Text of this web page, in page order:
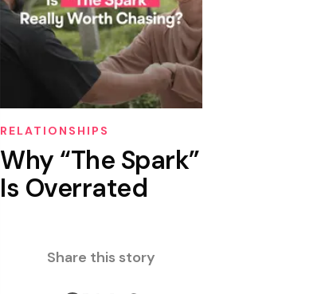
RELATIONSHIPS
Why “The Spark”
Is Overrated
Share this story